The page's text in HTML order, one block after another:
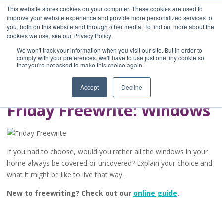
This website stores cookies on your computer. These cookies are used to
improve your website experience and provide more personalized services to
you, both on this website and through other media. To find out more about the
cookies we use, see our Privacy Policy.
We won't track your information when you visit our site. But in order to
comply with your preferences, we'll have to use just one tiny cookie so
that you're not asked to make this choice again.
Accept Decline
Home
Blog
A Brave Writer's
Life in Brief
Friday Freewrite: Windows
If you had to choose, would you rather all the windows in your
home always be covered or uncovered? Explain your choice and
what it might be like to live that way.
New to freewriting? Check out our online guide.